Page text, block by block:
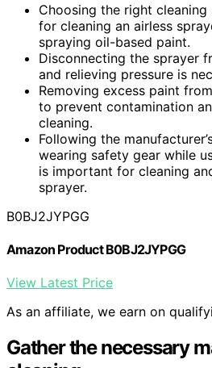
Choosing the right
for cleaning an airless
spraying oil-based paint.
Disconnecting the sprayer
and relieving pressure is
Removing excess paint
to prevent contamination
cleaning.
Following the
wearing safety gear while
is important for cleaning
sprayer.
B0BJ2JYPGG
Amazon Product B0BJ2JYPGG
View Latest Price
As an affiliate, we earn on
Gather the necessary